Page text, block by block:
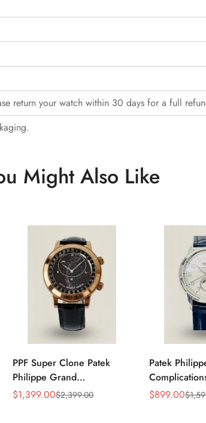
return your watch within 30 days for a full
Might Also Like
PPF Super Clone Patek
Philippe Grand
Complication 6102R-001
Sale
$1,399.00
Regular
$2,399.00
Patek
Replica
Sale
$899.00
Regular $